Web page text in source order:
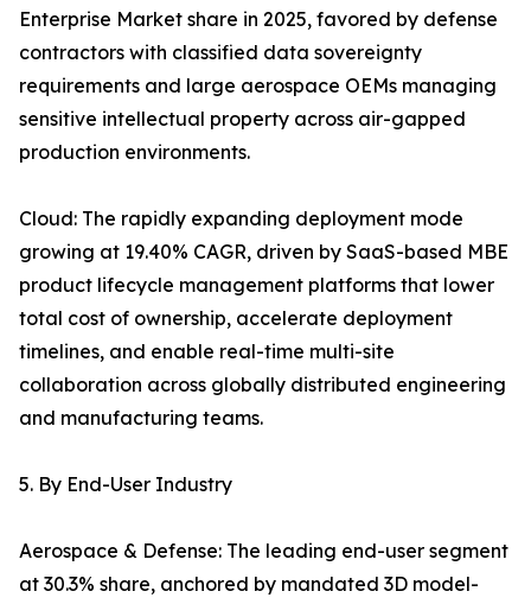
Enterprise Market share in 2025, favored by defense
contractors with classified data sovereignty
requirements and large aerospace OEMs managing
sensitive intellectual property across air-gapped
production environments.
Cloud: The rapidly expanding deployment mode
growing at 19.40% CAGR, driven by SaaS-based MBE
product lifecycle management platforms that lower
total cost of ownership, accelerate deployment
timelines, and enable real-time multi-site
collaboration across globally distributed engineering
and manufacturing teams.
5. By End-User Industry
Aerospace & Defense: The leading end-user segment
at 30.3% share, anchored by mandated 3D model-